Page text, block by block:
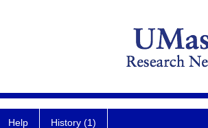
Help History (1)